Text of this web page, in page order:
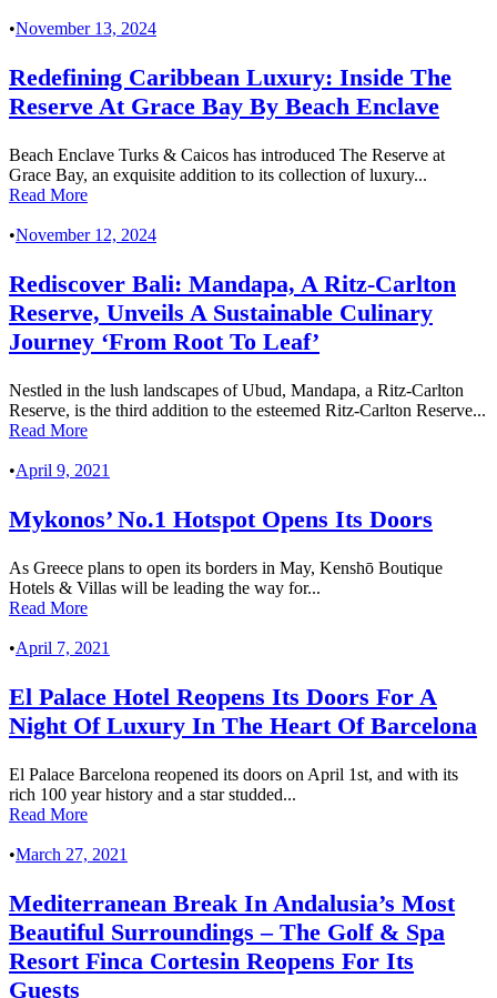
•November 13, 2024
Redefining Caribbean Luxury: Inside The
Reserve At Grace Bay By Beach Enclave
Beach Enclave Turks & Caicos has introduced The Reserve at
Grace Bay, an exquisite addition to its collection of luxury...
Read More
•November 12, 2024
Rediscover Bali: Mandapa, A Ritz-Carlton
Reserve, Unveils A Sustainable Culinary
Journey ‘From Root To Leaf’
Nestled in the lush landscapes of Ubud, Mandapa, a Ritz-Carlton
Reserve, is the third addition to the esteemed Ritz-Carlton Reserve...
Read More
•April 9, 2021
Mykonos’ No.1 Hotspot Opens Its Doors
As Greece plans to open its borders in May, Kenshō Boutique
Hotels & Villas will be leading the way for...
Read More
•April 7, 2021
El Palace Hotel Reopens Its Doors For A
Night Of Luxury In The Heart Of Barcelona
El Palace Barcelona reopened its doors on April 1st, and with its
rich 100 year history and a star studded...
Read More
•March 27, 2021
Mediterranean Break In Andalusia’s Most
Beautiful Surroundings – The Golf & Spa
Resort Finca Cortesin Reopens For Its
Guests